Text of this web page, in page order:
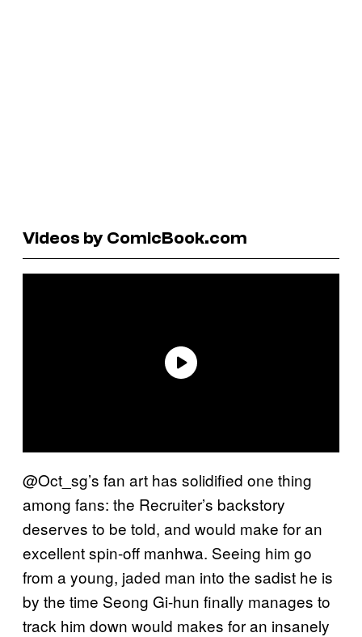
Videos by ComicBook.com
@Oct_sg’s fan art has solidified one thing
among fans: the Recruiter’s backstory
deserves to be told, and would make for an
excellent spin-off manhwa. Seeing him go
from a young, jaded man into the sadist he is
by the time Seong Gi-hun finally manages to
track him down would makes for an insanely